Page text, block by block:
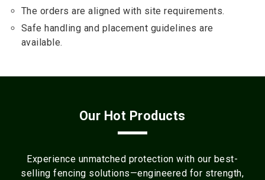
The orders are aligned with site requirements.
Safe handling and placement guidelines are
available.
Our Hot Products
Experience unmatched protection with our best-
selling fencing solutions—engineered for strength,